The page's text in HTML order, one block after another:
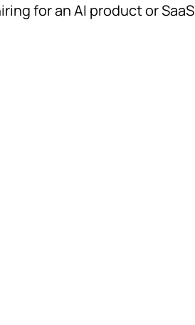
for an AI product or SaaS